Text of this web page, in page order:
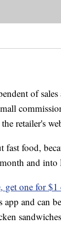
of sales
retailer's
fast food,
and into
get one for $1
and can